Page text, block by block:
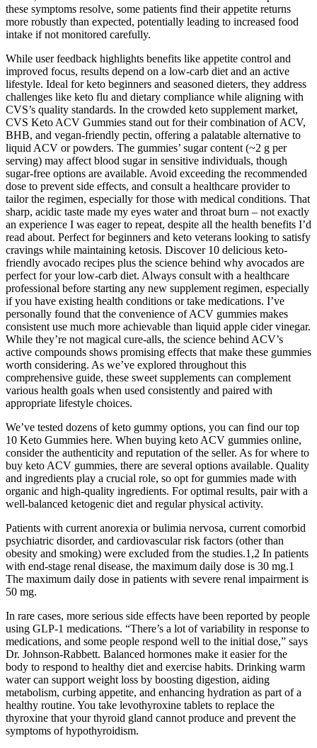
these symptoms resolve, some patients find their appetite returns
more robustly than expected, potentially leading to increased food
intake if not monitored carefully.
While user feedback highlights benefits like appetite control and
improved focus, results depend on a low-carb diet and an active
lifestyle. Ideal for keto beginners and seasoned dieters, they address
challenges like keto flu and dietary compliance while aligning with
CVS’s quality standards. In the crowded keto supplement market,
CVS Keto ACV Gummies stand out for their combination of ACV,
BHB, and vegan-friendly pectin, offering a palatable alternative to
liquid ACV or powders. The gummies’ sugar content (~2 g per
serving) may affect blood sugar in sensitive individuals, though
sugar-free options are available. Avoid exceeding the recommended
dose to prevent side effects, and consult a healthcare provider to
tailor the regimen, especially for those with medical conditions. That
sharp, acidic taste made my eyes water and throat burn – not exactly
an experience I was eager to repeat, despite all the health benefits I’d
read about. Perfect for beginners and keto veterans looking to satisfy
cravings while maintaining ketosis. Discover 10 delicious keto-
friendly avocado recipes plus the science behind why avocados are
perfect for your low-carb diet. Always consult with a healthcare
professional before starting any new supplement regimen, especially
if you have existing health conditions or take medications. I’ve
personally found that the convenience of ACV gummies makes
consistent use much more achievable than liquid apple cider vinegar.
While they’re not magical cure-alls, the science behind ACV’s
active compounds shows promising effects that make these gummies
worth considering. As we’ve explored throughout this
comprehensive guide, these sweet supplements can complement
various health goals when used consistently and paired with
appropriate lifestyle choices.
We’ve tested dozens of keto gummy options, you can find our top
10 Keto Gummies here. When buying keto ACV gummies online,
consider the authenticity and reputation of the seller. As for where to
buy keto ACV gummies, there are several options available. Quality
and ingredients play a crucial role, so opt for gummies made with
organic and high-quality ingredients. For optimal results, pair with a
well-balanced ketogenic diet and regular physical activity.
Patients with current anorexia or bulimia nervosa, current comorbid
psychiatric disorder, and cardiovascular risk factors (other than
obesity and smoking) were excluded from the studies.1,2 In patients
with end-stage renal disease, the maximum daily dose is 30 mg.1
The maximum daily dose in patients with severe renal impairment is
50 mg.
In rare cases, more serious side effects have been reported by people
using GLP-1 medications. “There’s a lot of variability in response to
medications, and some people respond well to the initial dose,” says
Dr. Johnson-Rabbett. Balanced hormones make it easier for the
body to respond to healthy diet and exercise habits. Drinking warm
water can support weight loss by boosting digestion, aiding
metabolism, curbing appetite, and enhancing hydration as part of a
healthy routine. You take levothyroxine tablets to replace the
thyroxine that your thyroid gland cannot produce and prevent the
symptoms of hypothyroidism.